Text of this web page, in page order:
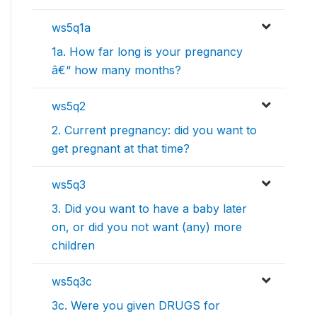
ws5q1a
1a. How far long is your pregnancy
â€“ how many months?
ws5q2
2. Current pregnancy: did you want to
get pregnant at that time?
ws5q3
3. Did you want to have a baby later
on, or did you not want (any) more
children
ws5q3c
3c. Were you given DRUGS for